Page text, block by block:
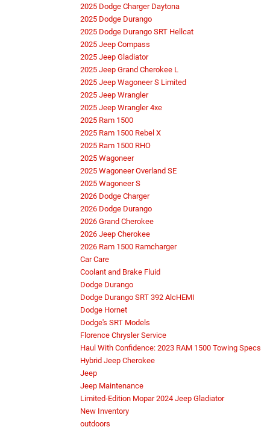
2025 Dodge Charger Daytona
2025 Dodge Durango
2025 Dodge Durango SRT Hellcat
2025 Jeep Compass
2025 Jeep Gladiator
2025 Jeep Grand Cherokee L
2025 Jeep Wagoneer S Limited
2025 Jeep Wrangler
2025 Jeep Wrangler 4xe
2025 Ram 1500
2025 Ram 1500 Rebel X
2025 Ram 1500 RHO
2025 Wagoneer
2025 Wagoneer Overland SE
2025 Wagoneer S
2026 Dodge Charger
2026 Dodge Durango
2026 Grand Cherokee
2026 Jeep Cherokee
2026 Ram 1500 Ramcharger
Car Care
Coolant and Brake Fluid
Dodge Durango
Dodge Durango SRT 392 AlcHEMI
Dodge Hornet
Dodge's SRT Models
Florence Chrysler Service
Haul With Confidence: 2023 RAM 1500 Towing Specs
Hybrid Jeep Cherokee
Jeep
Jeep Maintenance
Limited-Edition Mopar 2024 Jeep Gladiator
New Inventory
outdoors